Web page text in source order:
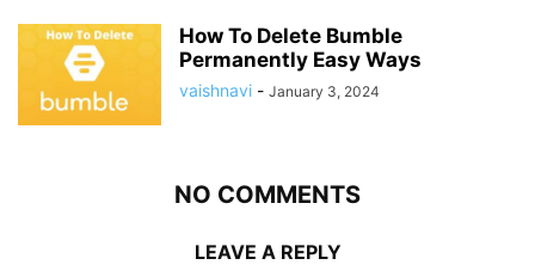
How To Delete Bumble
Permanently Easy Ways
vaishnavi - January 3, 2024
NO COMMENTS
LEAVE A REPLY